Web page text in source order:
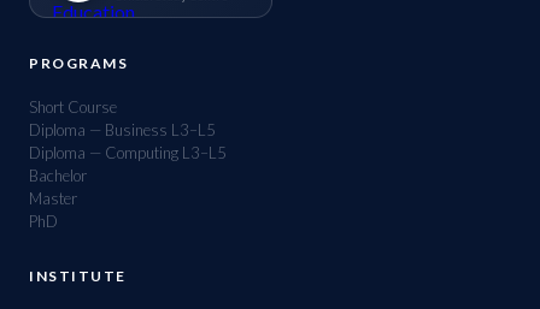
PROGRAMS
Short Course
Diploma — Business L3–L5
Diploma — Computing L3–L5
Bachelor
Master
PhD
INSTITUTE